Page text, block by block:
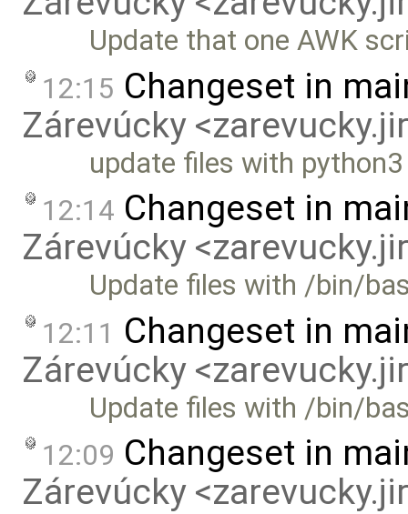
Update that one AWK
12:15 Changeset in
Zárevúcky
update files with
12:14 Changeset in
Zárevúcky
Update files with /bin/
12:11 Changeset in
Zárevúcky
Update files with /bin/
12:09 Changeset in
Zárevúcky